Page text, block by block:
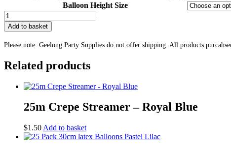
Balloon Height Size
AFL
Brisbane
Lions
Helium
Balloon
quantity
Add to basket
Please note: Geelong Party Supplies do not offer shipping. All products
Related products
25m Crepe Streamer – Royal Blue
$1.50 Add to basket